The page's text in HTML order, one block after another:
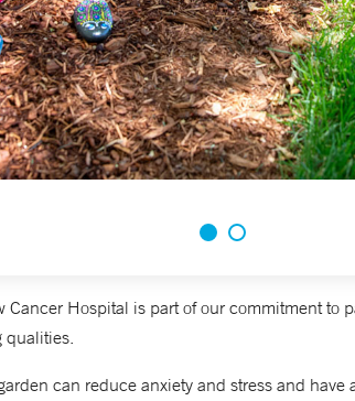
Cancer Hospital is part of our commitment to
can reduce anxiety and stress and have